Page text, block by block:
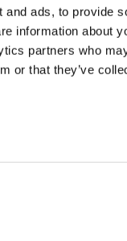
ads, to provide
information about
partners who
or that they’ve